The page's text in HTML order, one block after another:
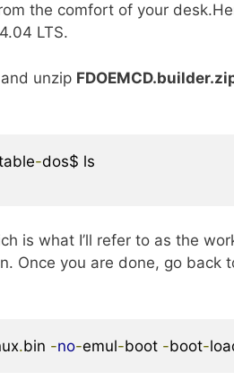
the comfort of your
LTS.
unzip
-dos$ ls
is what I’ll refer to as the
Once you are done, go back
.bin -no-emul-boot -boot-